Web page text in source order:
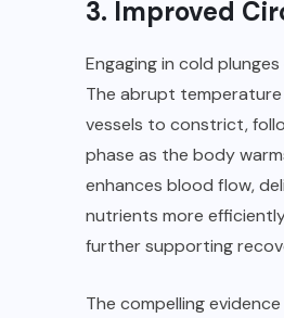
3. Improved
Engaging in cold
The abrupt
vessels to constrict,
phase as the body
enhances blood flow,
nutrients more
further supporting
The compelling